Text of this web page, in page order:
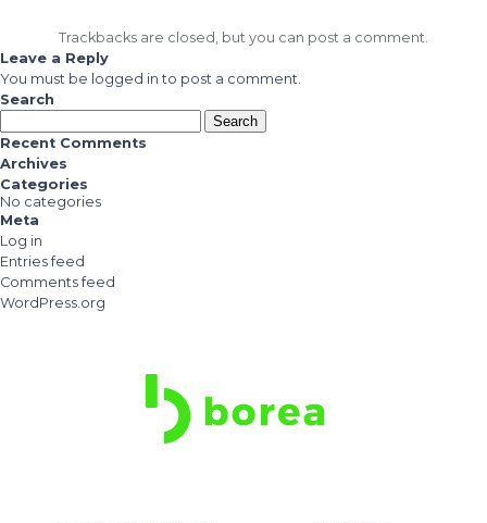
Trackbacks are closed, but you can post a comment.
Leave a Reply
You must be logged in to post a comment.
Search
Search
for:
Recent Comments
Archives
Categories
No categories
Meta
Log in
Entries feed
Comments feed
WordPress.org